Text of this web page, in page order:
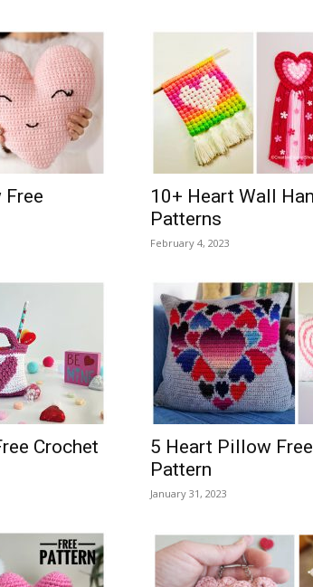
10+ Heart Wall
Patterns
February 4, 2023
Crochet
5 Heart Pillow
Pattern
January 31, 2023